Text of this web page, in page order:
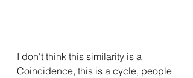
I don't think this similarity is a
Coincidence, this is a cycle, people